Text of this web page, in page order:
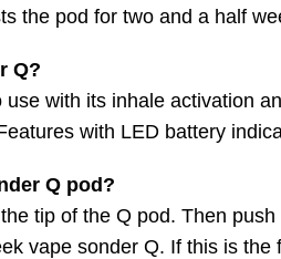
the pod for two and a half
Q?
with its inhale activation
with LED battery
Q pod?
tip of the Q pod. Then
vape sonder Q. If this is